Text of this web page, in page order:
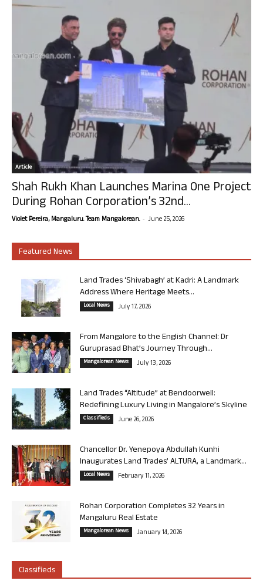
Article
Shah Rukh Khan Launches Marina One Project
During Rohan Corporation’s 32nd...
Violet Pereira, Mangaluru. Team Mangalorean. - June 25, 2026
Featured News
Land Trades ‘Shivabagh’ at Kadri: A Landmark
Address Where Heritage Meets...
Local News July 17, 2026
From Mangalore to the English Channel: Dr
Guruprasad Bhat’s Journey Through...
Mangalorean News July 13, 2026
Land Trades “Altitude” at Bendoorwell:
Redefining Luxury Living in Mangalore’s Skyline
Classifieds June 26, 2026
Chancellor Dr. Yenepoya Abdullah Kunhi
Inaugurates Land Trades’ ALTURA, a Landmark...
Local News February 11, 2026
Rohan Corporation Completes 32 Years in
Mangaluru Real Estate
Mangalorean News January 14, 2026
Classifieds